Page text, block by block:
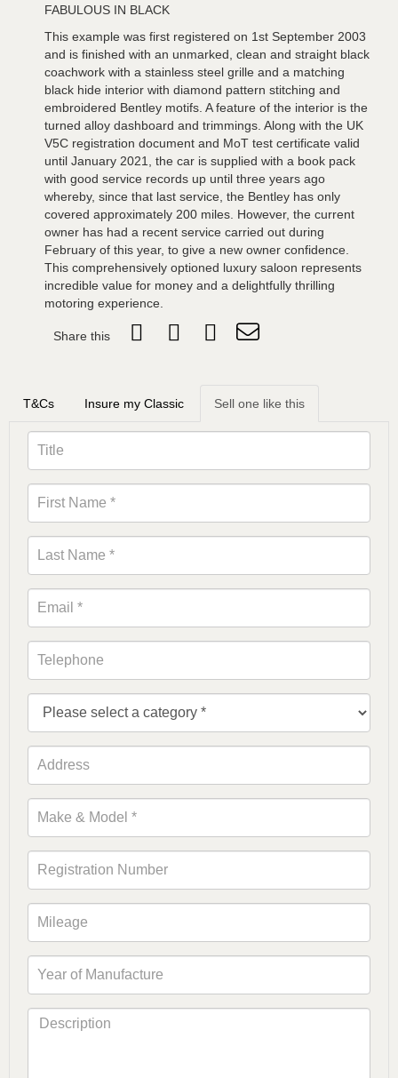
FABULOUS IN BLACK
This example was first registered on 1st September 2003
and is finished with an unmarked, clean and straight black
coachwork with a stainless steel grille and a matching
black hide interior with diamond pattern stitching and
embroidered Bentley motifs. A feature of the interior is the
turned alloy dashboard and trimmings. Along with the UK
V5C registration document and MoT test certificate valid
until January 2021, the car is supplied with a book pack
with good service records up until three years ago
whereby, since that last service, the Bentley has only
covered approximately 200 miles. However, the current
owner has had a recent service carried out during
February of this year, to give a new owner confidence.
This comprehensively optioned luxury saloon represents
incredible value for money and a delightfully thrilling
motoring experience.
Share this
T&Cs Insure my Classic Sell one like this